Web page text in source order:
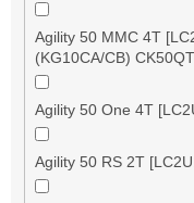
Agility 50 MMC 4T
(KG10CA/CB)
Agility 50 One 4T
Agility 50 RS 2T